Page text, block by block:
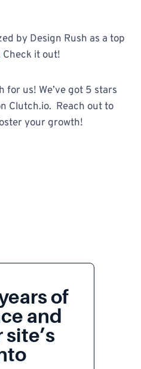
by Design Rush as a top
Check it out!
for us! We’ve got 5 stars
Clutch.io. Reach out to
your growth!
of
and